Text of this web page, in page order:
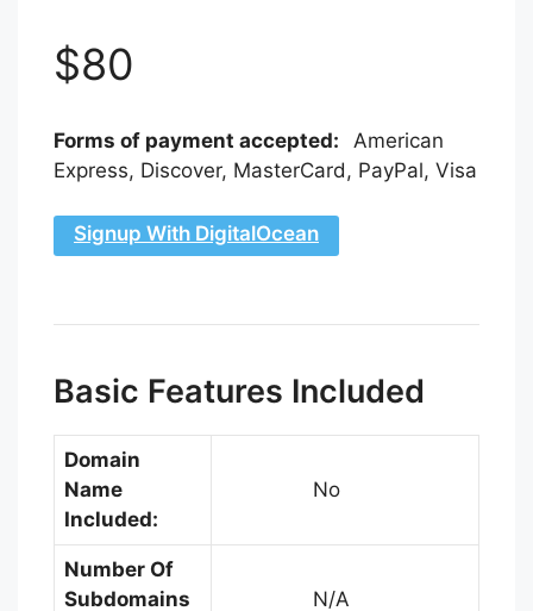
$80
Forms of payment accepted: American
Express, Discover, MasterCard, PayPal, Visa
Signup With DigitalOcean
Basic Features Included
Domain
Name
Included:
No
Number Of
Subdomains
N/A